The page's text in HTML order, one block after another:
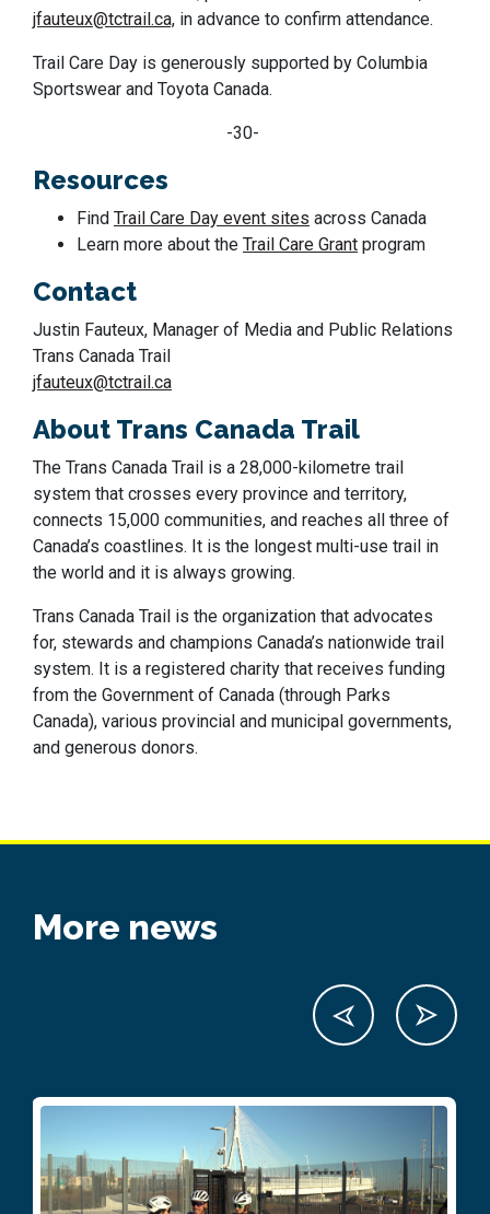
jfauteux@tctrail.ca, in advance to confirm attendance.
Trail Care Day is generously supported by Columbia
Sportswear and Toyota Canada.
-30-
Resources
Find Trail Care Day event sites across Canada
Learn more about the Trail Care Grant program
Contact
Justin Fauteux, Manager of Media and Public Relations
Trans Canada Trail
jfauteux@tctrail.ca
About Trans Canada Trail
The Trans Canada Trail is a 28,000-kilometre trail
system that crosses every province and territory,
connects 15,000 communities, and reaches all three of
Canada’s coastlines. It is the longest multi-use trail in
the world and it is always growing.
Trans Canada Trail is the organization that advocates
for, stewards and champions Canada’s nationwide trail
system. It is a registered charity that receives funding
from the Government of Canada (through Parks
Canada), various provincial and municipal governments,
and generous donors.
More news